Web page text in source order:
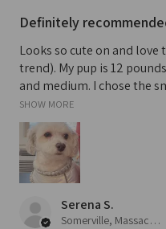
Definitely
Looks so cute on and
trend). My pup is 12
and medium. I chose the
SHOW MORE
Serena S.
Somerville, Massachusetts, United States